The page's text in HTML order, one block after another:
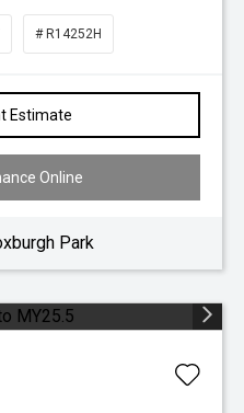
# R14252H
Estimate
Online
Park